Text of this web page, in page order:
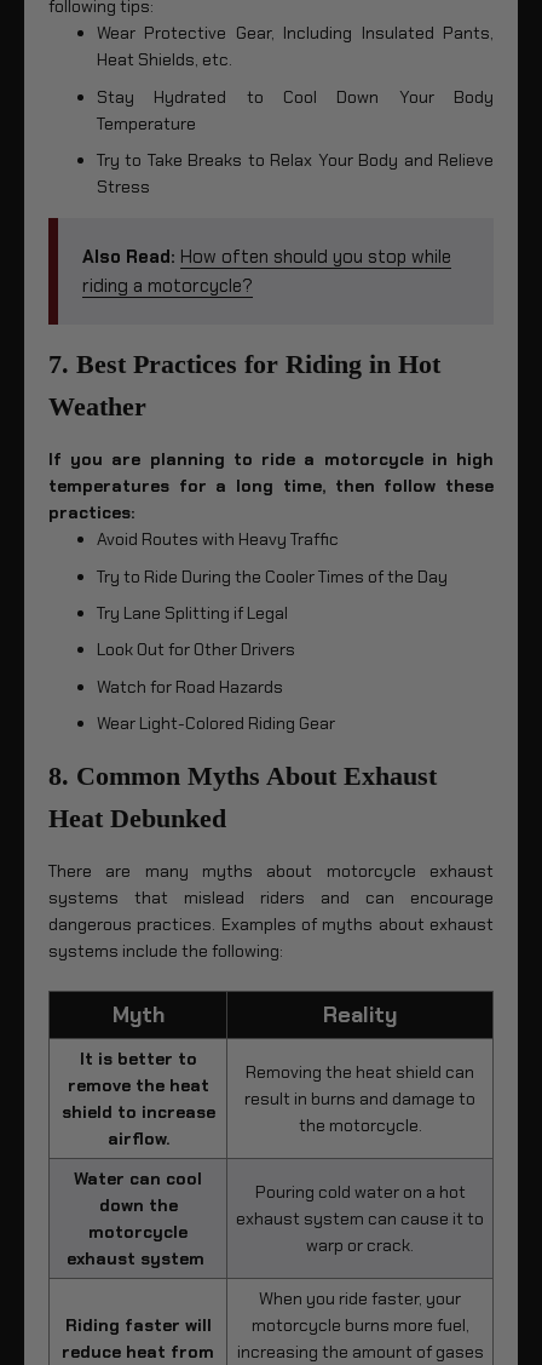
following tips:
Wear Protective Gear, Including Insulated Pants,
Heat Shields, etc.
Stay Hydrated to Cool Down Your Body
Temperature
Try to Take Breaks to Relax Your Body and Relieve
Stress
Also Read: How often should you stop while
riding a motorcycle?
7. Best Practices for Riding in Hot
Weather
If you are planning to ride a motorcycle in high
temperatures for a long time, then follow these
practices:
Avoid Routes with Heavy Traffic
Try to Ride During the Cooler Times of the Day
Try Lane Splitting if Legal
Look Out for Other Drivers
Watch for Road Hazards
Wear Light-Colored Riding Gear
8. Common Myths About Exhaust
Heat Debunked
There are many myths about motorcycle exhaust
systems that mislead riders and can encourage
dangerous practices. Examples of myths about exhaust
systems include the following:
Myth Reality
It is better to
remove the heat
shield to increase
airflow.
Removing the heat shield can
result in burns and damage to
the motorcycle.
Water can cool
down the
motorcycle
exhaust system
Pouring cold water on a hot
exhaust system can cause it to
warp or crack.
Riding faster will
reduce heat from
When you ride faster, your
motorcycle burns more fuel,
increasing the amount of gases